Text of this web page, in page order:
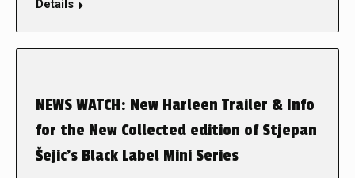
Details
NEWS WATCH: New Harleen Trailer & Info
for the New Collected edition of Stjepan
Šejic’s Black Label Mini Series